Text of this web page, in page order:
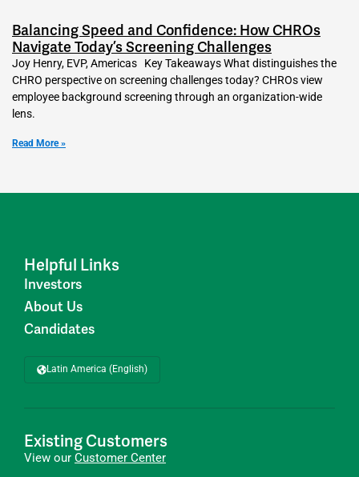
Balancing Speed and Confidence: How CHROs
Navigate Today’s Screening Challenges
Joy Henry, EVP, Americas Key Takeaways What distinguishes the
CHRO perspective on screening challenges today? CHROs view
employee background screening through an organization-wide
lens.
Read More »
Helpful Links
Investors
About Us
Candidates
Latin America (English)
Existing Customers
View our Customer Center